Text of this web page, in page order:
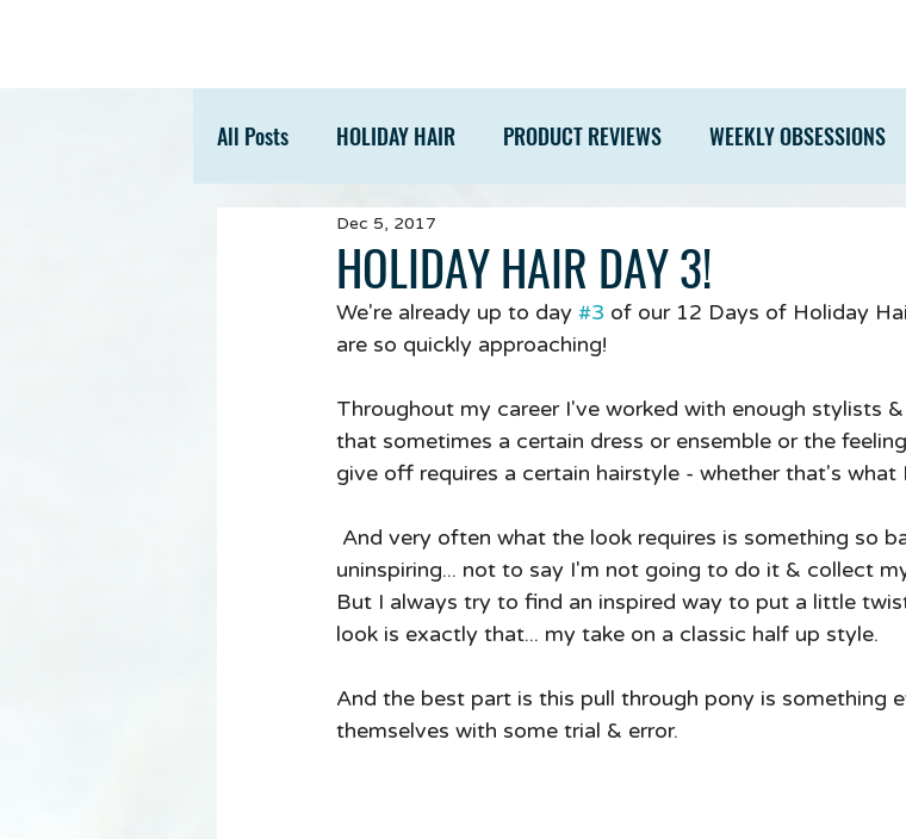
All Posts HOLIDAY HAIR PRODUCT REVIEWS WEEKLY OBSESSIONS
ACCESSORIES TIPS
HOLIDAY HAIR DAY 3!
Dec 5, 2017
We're already up to day #3 of our 12 Days of Holiday
are so quickly approaching!
Throughout my career I've worked with enough stylists
that sometimes a certain dress or ensemble or the
give off requires a certain hairstyle - whether that's
uninspiring... not to say I'm not going to do it & collect
But I always try to find an inspired way to put a little
look is exactly that... my take on a classic half up style.
And the best part is this pull through pony is something
themselves with some trial & error.